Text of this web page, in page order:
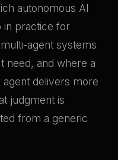
autonomous AI
in practice for
agent systems
need, and where a
delivers more
judgment is
from a generic